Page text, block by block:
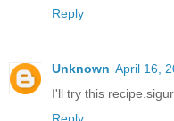
Reply
Unknown April 16,
I'll try this
Reply